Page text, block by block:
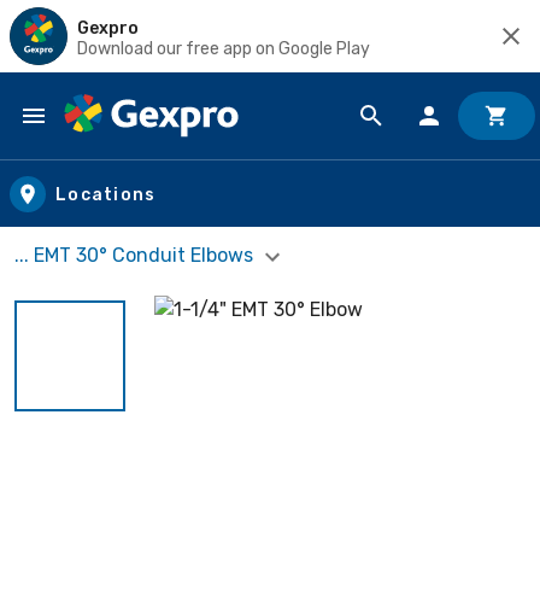
Gexpro
Download our free app on Google Play
Skip to main content
Locations
... EMT 30° Conduit Elbows